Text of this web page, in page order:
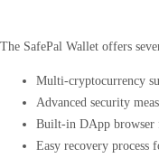
The SafePal Wallet offers
Multi-cryptocurrency
Advanced security
Built-in DApp browser
Easy recovery process